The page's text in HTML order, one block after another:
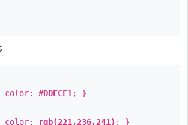
color: #DDECF1 ; }
color: rgb(221,236,241) ; }